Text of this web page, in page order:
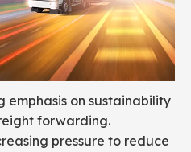
emphasis on sustainability
forwarding.
pressure to reduce